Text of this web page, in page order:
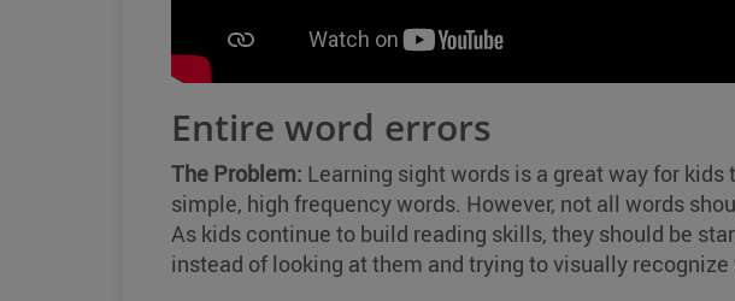
Entire word errors
The Problem: Learning sight words is a great way for
simple, high frequency words. However, not all words
As kids continue to build reading skills, they should be
instead of looking at them and trying to visually